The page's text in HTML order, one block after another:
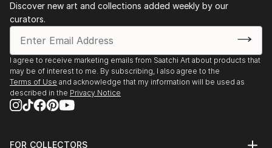
Discover new art and collections added weekly by our
curators.
I agree to receive marketing emails from Saatchi Art about products that
may be of interest to me. By subscribing, I also agree to the
Terms of Use and acknowledge that my information will be used as
described in the Privacy Notice
FOR COLLECTORS